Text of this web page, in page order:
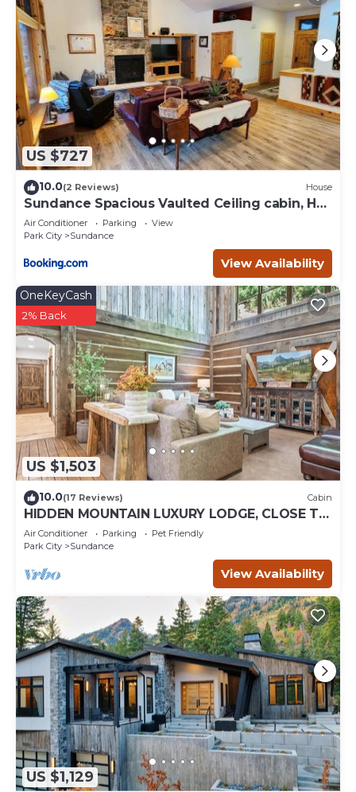
US $727
10.0(2 Reviews) House
Sundance Spacious Vaulted Ceiling cabin, Hot
tub, huge lawn
Air Conditioner Parking
View
Park City
Sundance
View Availability
US $1,503
OneKeyCash
2% Back
10.0(17 Reviews) Cabin
HIDDEN MOUNTAIN LUXURY LODGE, CLOSE TO
SKI RUNS, HOT TUB, THEATER, SALOON
Air Conditioner Parking
Pet Friendly
Park City
Sundance
View Availability
US $1,129